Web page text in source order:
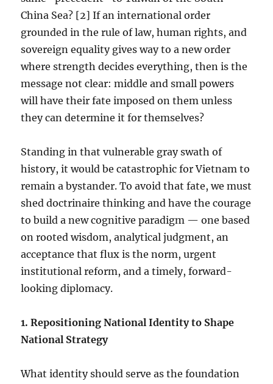
China Sea? [2] If an international order
grounded in the rule of law, human rights, and
sovereign equality gives way to a new order
where strength decides everything, then is the
message not clear: middle and small powers
will have their fate imposed on them unless
they can determine it for themselves?
Standing in that vulnerable gray swath of
history, it would be catastrophic for Vietnam to
remain a bystander. To avoid that fate, we must
shed doctrinaire thinking and have the courage
to build a new cognitive paradigm — one based
on rooted wisdom, analytical judgment, an
acceptance that flux is the norm, urgent
institutional reform, and a timely, forward-
looking diplomacy.
1.⁠ ⁠Repositioning National Identity to Shape
National Strategy
What identity should serve as the foundation